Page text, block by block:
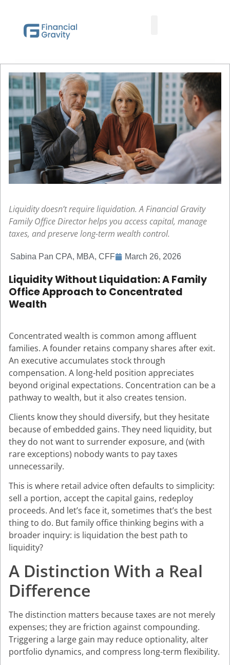
Liquidity doesn’t require liquidation. A Financial Gravity
Family Office Director helps you access capital, manage
taxes, and preserve long-term wealth control.
Sabina Pan CPA, MBA, CFF March 26, 2026
Liquidity Without Liquidation: A Family
Office Approach to Concentrated
Wealth
Concentrated wealth is common among affluent
families. A founder retains company shares after exit.
An executive accumulates stock through
compensation. A long-held position appreciates
beyond original expectations. Concentration can be a
pathway to wealth, but it also creates tension.
Clients know they should diversify, but they hesitate
because of embedded gains. They need liquidity, but
they do not want to surrender exposure, and (with
rare exceptions) nobody wants to pay taxes
unnecessarily.
This is where retail advice often defaults to simplicity:
sell a portion, accept the capital gains, redeploy
proceeds. And let’s face it, sometimes that’s the best
thing to do. But family office thinking begins with a
broader inquiry: is liquidation the best path to
liquidity?
A Distinction With a Real
Difference
The distinction matters because taxes are not merely
expenses; they are friction against compounding.
Triggering a large gain may reduce optionality, alter
portfolio dynamics, and compress long-term flexibility.